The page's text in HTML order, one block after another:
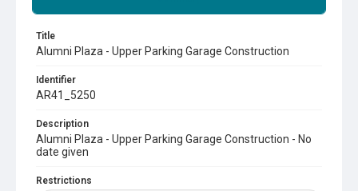
Title
Alumni Plaza - Upper Parking Garage Construction
Identifier
AR41_5250
Description
Alumni Plaza - Upper Parking Garage Construction - No
date given
Restrictions